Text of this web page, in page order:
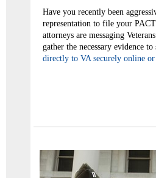
Have you recently been
representation to file your
attorneys are messaging
gather the necessary evidence
directly to VA securely online